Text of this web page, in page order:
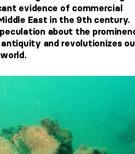
evidence of commercial
East in the 9th century.
about the
and revolutionizes